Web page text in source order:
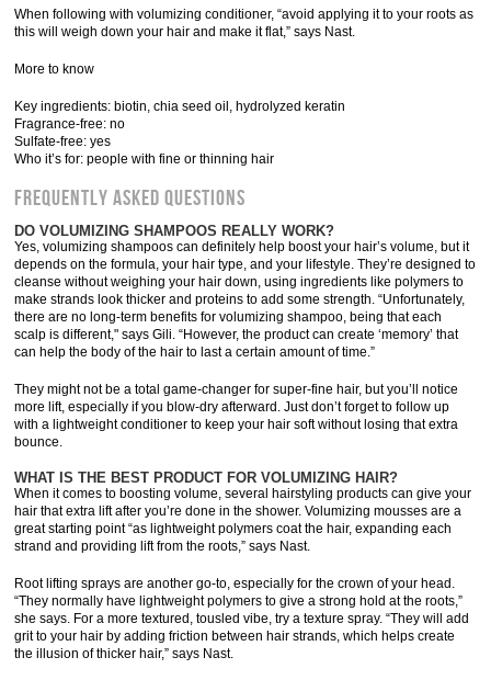
When following with volumizing conditioner, “avoid applying it to your roots as
this will weigh down your hair and make it flat,” says Nast.
More to know
Key ingredients: biotin, chia seed oil, hydrolyzed keratin
Fragrance-free: no
Sulfate-free: yes
Who it’s for: people with fine or thinning hair
Frequently Asked Questions
DO VOLUMIZING SHAMPOOS REALLY WORK?
Yes, volumizing shampoos can definitely help boost your hair’s volume, but it
depends on the formula, your hair type, and your lifestyle. They’re designed to
cleanse without weighing your hair down, using ingredients like polymers to
make strands look thicker and proteins to add some strength. “Unfortunately,
there are no long-term benefits for volumizing shampoo, being that each
scalp is different," says Gili. “However, the product can create ‘memory’ that
can help the body of the hair to last a certain amount of time.”
They might not be a total game-changer for super-fine hair, but you’ll notice
more lift, especially if you blow-dry afterward. Just don’t forget to follow up
with a lightweight conditioner to keep your hair soft without losing that extra
bounce.
WHAT IS THE BEST PRODUCT FOR VOLUMIZING HAIR?
When it comes to boosting volume, several hairstyling products can give your
hair that extra lift after you’re done in the shower. Volumizing mousses are a
great starting point “as lightweight polymers coat the hair, expanding each
strand and providing lift from the roots,” says Nast.
Root lifting sprays are another go-to, especially for the crown of your head.
“They normally have lightweight polymers to give a strong hold at the roots,”
she says. For a more textured, tousled vibe, try a texture spray. “They will add
grit to your hair by adding friction between hair strands, which helps create
the illusion of thicker hair,” says Nast.